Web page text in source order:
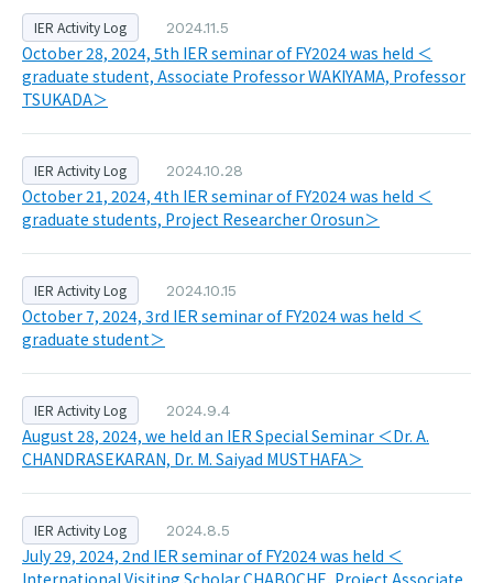
IER Activity Log 2024.11.5
October 28, 2024, 5th IER seminar of FY2024 was held ＜
graduate student, Associate Professor WAKIYAMA, Professor
TSUKADA＞
IER Activity Log 2024.10.28
October 21, 2024, 4th IER seminar of FY2024 was held ＜
graduate students, Project Researcher Orosun＞
IER Activity Log 2024.10.15
October 7, 2024, 3rd IER seminar of FY2024 was held ＜
graduate student＞
IER Activity Log 2024.9.4
August 28, 2024, we held an IER Special Seminar ＜Dr. A.
CHANDRASEKARAN, Dr. M. Saiyad MUSTHAFA＞
IER Activity Log 2024.8.5
July 29, 2024, 2nd IER seminar of FY2024 was held ＜
International Visiting Scholar CHABOCHE, Project Associate